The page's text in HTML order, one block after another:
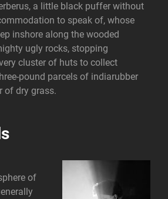
a little black puffer without
to speak of, whose
inshore along the wooded
ugly rocks, stopping
cluster of huts to collect
pound parcels of indiarubber
of dry grass.
of